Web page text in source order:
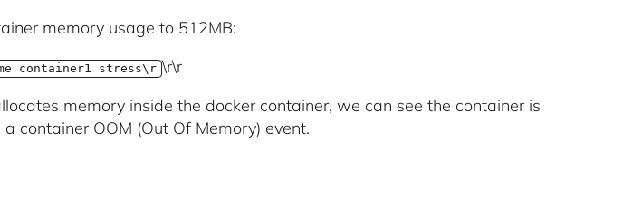
memory usage to 512MB:
container1 stress\r \r\r
memory inside the docker container, we can see the container is
container OOM (Out Of Memory) event.